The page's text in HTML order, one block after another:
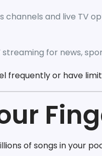
channels and live TV
for news,
frequently or have
of songs in your